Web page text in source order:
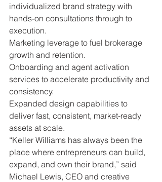
individualized brand strategy with
hands-on consultations through to
execution.
Marketing leverage to fuel brokerage
growth and retention.
Onboarding and agent activation
services to accelerate productivity and
consistency.
Expanded design capabilities to
deliver fast, consistent, market-ready
assets at scale.
“Keller Williams has always been the
place where entrepreneurs can build,
expand, and own their brand,” said
Michael Lewis, CEO and creative